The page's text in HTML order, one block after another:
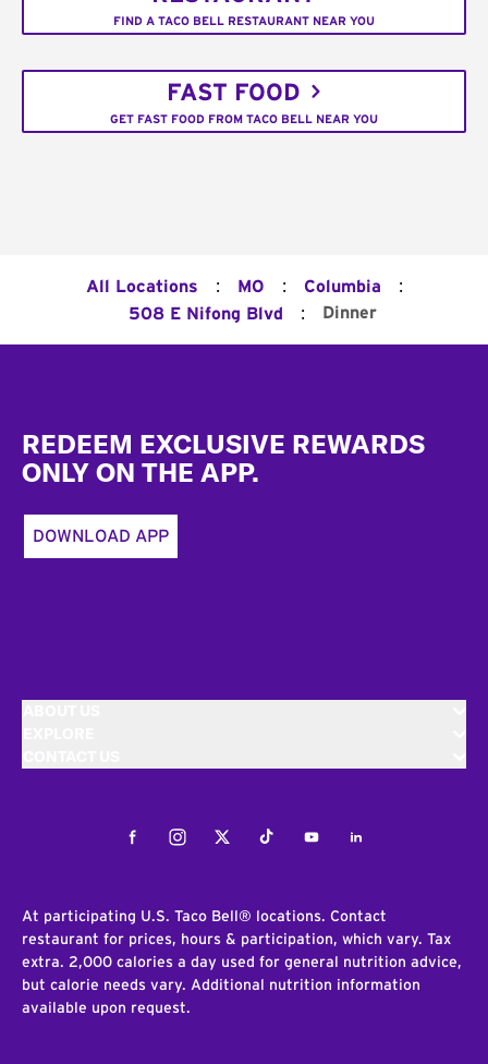
FIND A TACO BELL RESTAURANT NEAR YOU
FAST FOOD
GET FAST FOOD FROM TACO BELL NEAR YOU
All Locations : MO : Columbia :
508 E Nifong Blvd : Dinner
REDEEM EXCLUSIVE REWARDS
ONLY ON THE APP.
DOWNLOAD APP
FacebookInstagramTwitterTiktokYoutubeLinkedIn
At participating U.S. Taco Bell® locations. Contact
restaurant for prices, hours & participation, which vary. Tax
extra. 2,000 calories a day used for general nutrition advice,
but calorie needs vary. Additional nutrition information
available upon request.